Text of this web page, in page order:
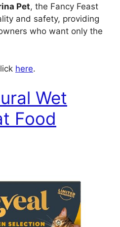
Pet, the Fancy Feast
and safety, providing
who want only the
here.
Wet
Food